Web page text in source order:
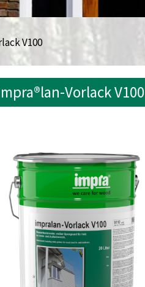
V100
Vorlack V100